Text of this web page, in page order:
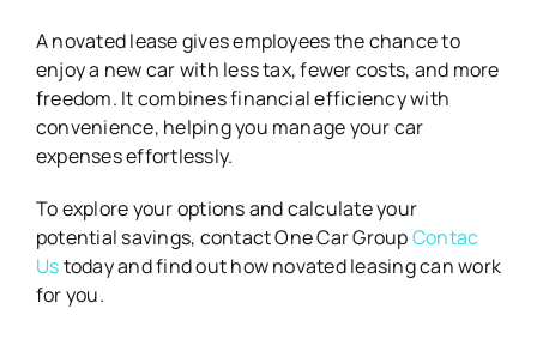
A novated lease gives employees the chance to
enjoy a new car with less tax, fewer costs, and more
freedom. It combines financial efficiency with
convenience, helping you manage your car
expenses effortlessly.
To explore your options and calculate your
potential savings, contact One Car GroupContac
Ustoday and find out how novated leasing can work
for you.